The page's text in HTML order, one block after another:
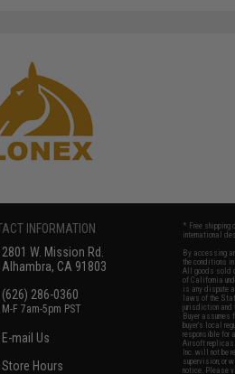
INFORMATION
2801 W. Mission Rd.
Alhambra, CA 91803
(626) 286-0360
M-F 7am-5pm PST
E-mail Us
Store Hours
* Free shipping
international
By accessing
the conditions
All goods sold
of California
is any dispute
laws of the
jurisdiction and
Buyer
buyer's local
responsible for
Airsoft
Inc. will not be
supervision, or
notice. Please